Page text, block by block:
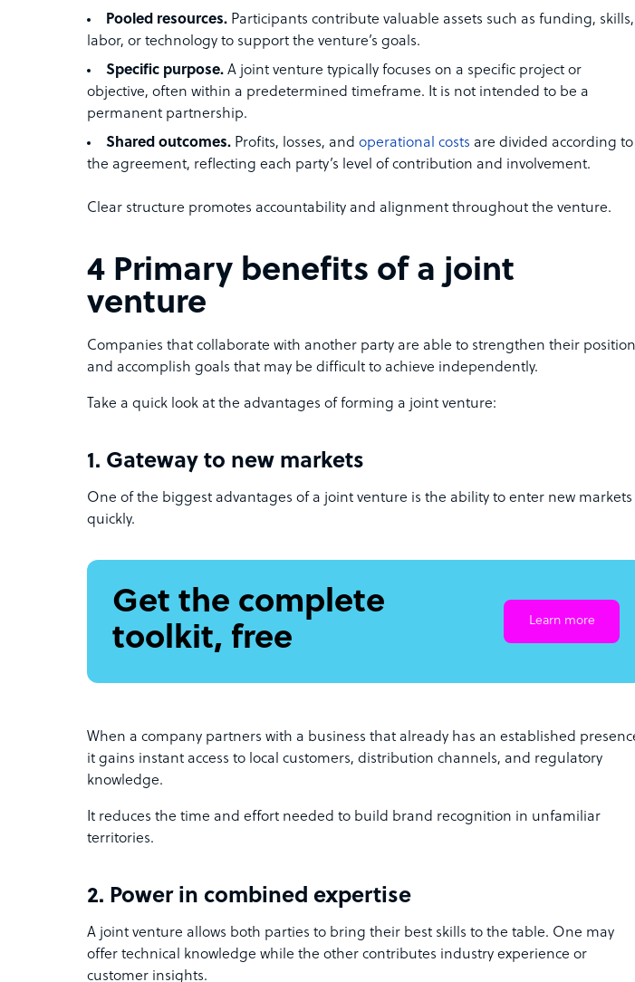
Pooled resources. Participants contribute valuable assets such as funding, skills,
labor, or technology to support the venture’s goals.
Specific purpose. A joint venture typically focuses on a specific project or
objective, often within a predetermined timeframe. It is not intended to be a
permanent partnership.
Shared outcomes. Profits, losses, and operational costs are divided according to
the agreement, reflecting each party’s level of contribution and involvement.
Clear structure promotes accountability and alignment throughout the venture.
4 Primary benefits of a joint
venture
Companies that collaborate with another party are able to strengthen their position
and accomplish goals that may be difficult to achieve independently.
Take a quick look at the advantages of forming a joint venture:
1. Gateway to new markets
One of the biggest advantages of a joint venture is the ability to enter new markets
quickly.
Get the complete
toolkit, free
Learn more
When a company partners with a business that already has an established
it gains instant access to local customers, distribution channels, and regulatory
knowledge.
It reduces the time and effort needed to build brand recognition in unfamiliar
territories.
2. Power in combined expertise
A joint venture allows both parties to bring their best skills to the table. One may
offer technical knowledge while the other contributes industry experience or
customer insights.